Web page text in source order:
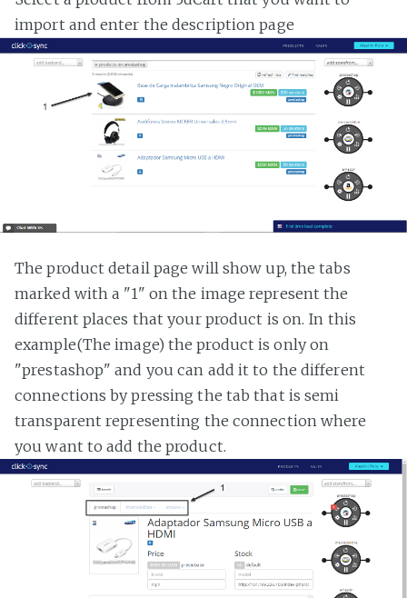
import and enter the description page
The product detail page will show up, the tabs
marked with a "1" on the image represent the
different places that your product is on. In this
example(The image) the product is only on
"prestashop" and you can add it to the different
connections by pressing the tab that is semi
transparent representing the connection where
you want to add the product.